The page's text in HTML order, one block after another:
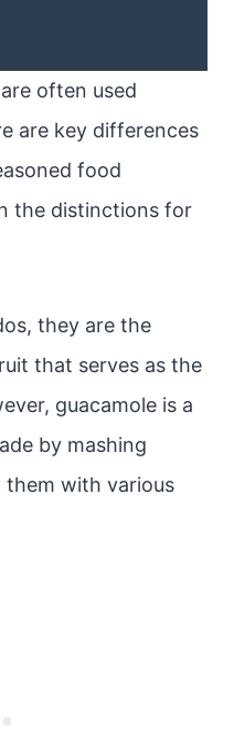
often used
are key differences
food
the distinctions for
they are the
that serves as the
guacamole is a
by mashing
them with various